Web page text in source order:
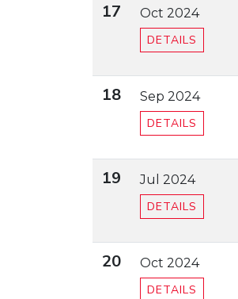
17
Oct 2024
DETAILS
18
Sep 2024
DETAILS
19
Jul 2024
DETAILS
20
Oct 2024
DETAILS